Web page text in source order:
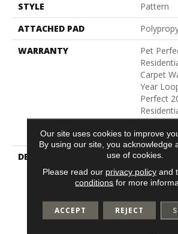
STYLE
Pattern
ATTACHED PAD
WARRANTY
Pet
Carpet
Year
Perfect
Carpet
Year
DESCRIPTION
A Vibrant
The All-
Of
Both
Marquet
Our site uses cookies to improve
By using our site, you acknowledge
use of cookies.
Please read our privacy policyand
conditions for more
ACCEPT REJECT